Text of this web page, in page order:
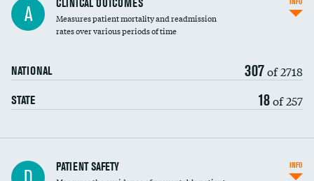
A CLINICAL OUTCOMES
Measures patient mortality and readmission
rates over various periods of time
NATIONAL 307of 2718
STATE 18of 257
In-hospital mortalityPATIENT SAFETY INFO